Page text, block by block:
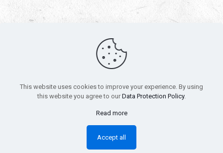
Copyright 2010-2022 | Grab The Popcorn™ | Site Designed &
All trademarks, service marks and company names are the
property of their respective owners.
Funko – Star Wars
Privacy Policy
This website uses cookies to improve your experience. By using
this website you agree to our Data Protection Policy.
Read more
Accept all